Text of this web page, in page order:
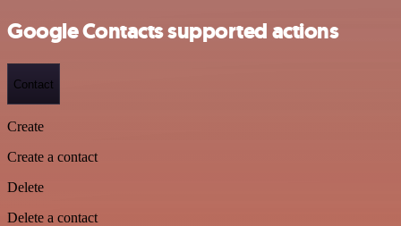
Google Contacts supported actions
Contact
Create
Create a contact
Delete
Delete a contact